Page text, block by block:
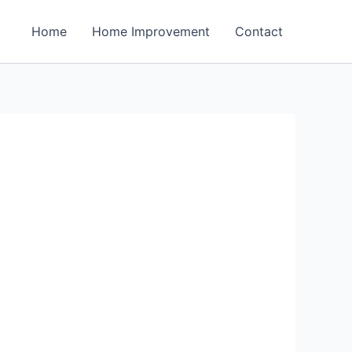
Home Home Improvement Contact